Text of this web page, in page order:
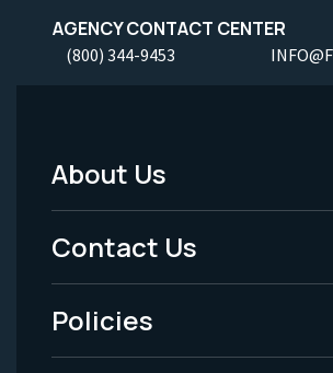
AGENCY CONTACT CENTER
(800) 344-9453
Footer
Menu
-
Legal
About Us
Contact Us
Policies